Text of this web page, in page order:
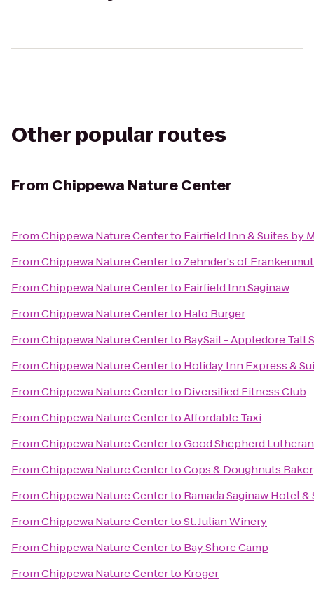
Other popular routes
From Chippewa Nature Center
FromChippewa Nature Centerto Fairfield Inn & Suites by
FromChippewa Nature Centerto Zehnder's of
FromChippewa Nature Centerto Fairfield Inn Saginaw
FromChippewa Nature Centerto Halo Burger
FromChippewa Nature Centerto BaySail - Appledore Tall
FromChippewa Nature Centerto Holiday Inn Express &
FromChippewa Nature Centerto Diversified Fitness Club
FromChippewa Nature CentertoAffordable Taxi
FromChippewa Nature CentertoGood Shepherd
FromChippewa Nature CentertoCops & Doughnuts
FromChippewa Nature Centerto Ramada Saginaw Hotel &
FromChippewa Nature CentertoSt. Julian Winery
FromChippewa Nature Centerto Bay Shore Camp
FromChippewa Nature Centerto Kroger